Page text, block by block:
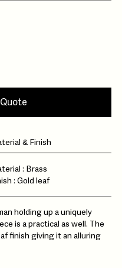
& Finish
: Brass
: Gold leaf
holding up a uniquely
is a practical as well. The
finish giving it an alluring